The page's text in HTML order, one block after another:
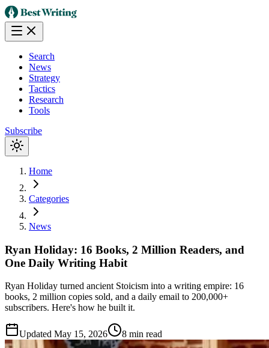
Search
News
Strategy
Tactics
Research
Tools
Subscribe
Home
Categories
News
Ryan Holiday: 16 Books, 2 Million Readers, and
One Daily Writing Habit
Ryan Holiday turned ancient Stoicism into a writing empire: 16
books, 2 million copies sold, and a daily email to 200,000+
subscribers. Here's how he built it.
Updated May 15, 2026 8 min read